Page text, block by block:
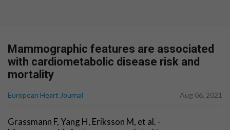
Mammographic features are associated
with cardiometabolic disease risk and
mortality
European Heart Journal Aug 06, 2021
Grassmann F, Yang H, Eriksson M, et al. -